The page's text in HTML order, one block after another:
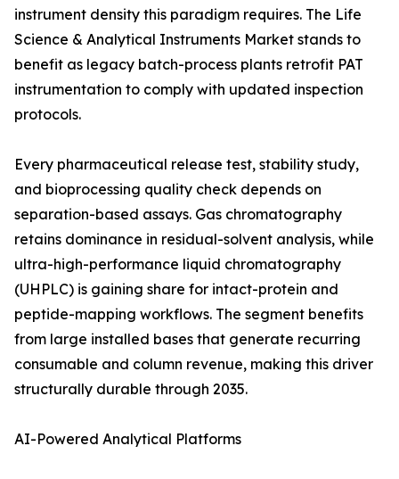
instrument density this paradigm requires. The Life
Science & Analytical Instruments Market stands to
benefit as legacy batch-process plants retrofit PAT
instrumentation to comply with updated inspection
protocols.
Every pharmaceutical release test, stability study,
and bioprocessing quality check depends on
separation-based assays. Gas chromatography
retains dominance in residual-solvent analysis, while
ultra-high-performance liquid chromatography
(UHPLC) is gaining share for intact-protein and
peptide-mapping workflows. The segment benefits
from large installed bases that generate recurring
consumable and column revenue, making this driver
structurally durable through 2035.
AI-Powered Analytical Platforms